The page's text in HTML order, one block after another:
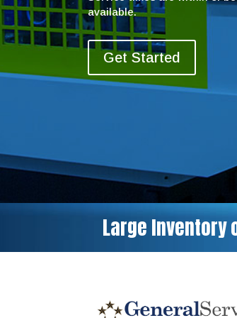
available.
Get Started
Large Inventory